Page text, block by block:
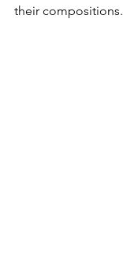
their compositions.